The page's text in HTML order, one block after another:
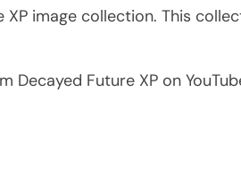
image collection. This
Decayed Future XP on